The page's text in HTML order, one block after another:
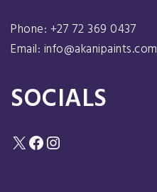
Phone: +27 72 369 0437
Email: info@akanipaints.com
SOCIALS
X Facebook
Instagram